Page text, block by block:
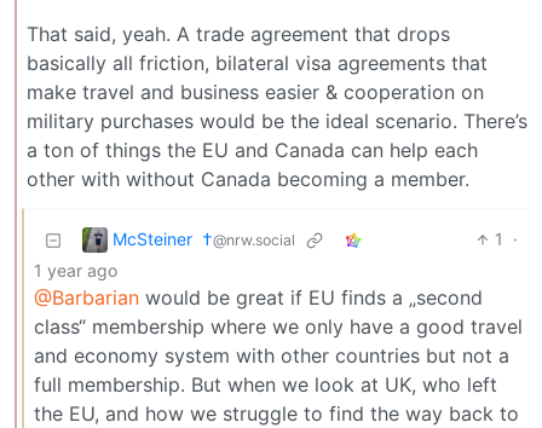
That said, yeah. A trade agreement that drops
basically all friction, bilateral visa agreements that
make travel and business easier & cooperation on
military purchases would be the ideal scenario. There’s
a ton of things the EU and Canada can help each
other with without Canada becoming a member.
McSteiner ​ †@nrw.social 1
·
1 year ago
@Barbarian would be great if EU finds a „second
class“ membership where we only have a good travel
and economy system with other countries but not a
full membership. But when we look at UK, who left
the EU, and how we struggle to find the way back to